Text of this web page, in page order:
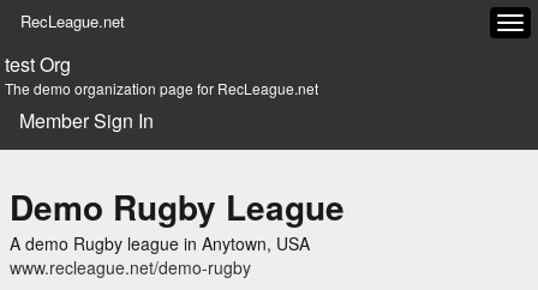
RecLeague.net
test Org
The demo organization page for RecLeague.net
Member Sign In
Demo Rugby League
A demo Rugby league in Anytown, USA
www.recleague.net/demo-rugby